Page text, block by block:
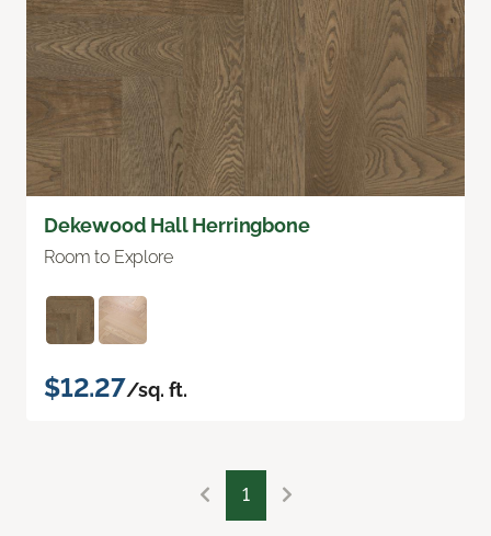
Dekewood Hall Herringbone
Room to Explore
$12.27/sq. ft.
1